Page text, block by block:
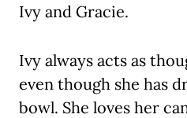
Ivy and Gracie.
Ivy always acts as
even though she has
bowl. She loves her